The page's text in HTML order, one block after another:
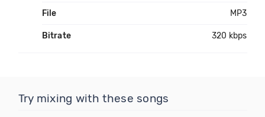
File MP3
Bitrate 320 kbps
Try mixing with these songs